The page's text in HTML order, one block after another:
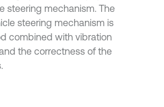
steering mechanism. The
steering mechanism is
combined with vibration
the correctness of the